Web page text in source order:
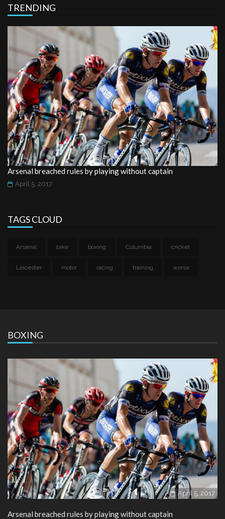
TRENDING
Arsenal breached rules by playing without captain
April 5, 2017
TAGS CLOUD
Arsenal bike boxing Columbia cricket
Leicester motor racing training worse
BOXING
April 5, 2017
Arsenal breached rules by playing without captain